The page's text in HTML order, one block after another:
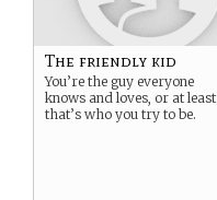
The friendly kid
You’re the guy everyone
knows and loves, or at least
that’s who you try to be.